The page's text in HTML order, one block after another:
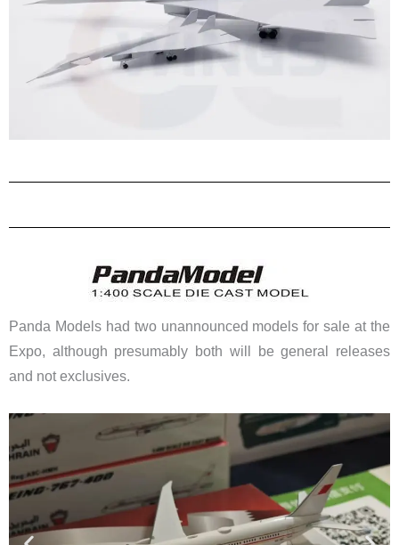
Panda Models had two unannounced models for sale at the
Expo, although presumably both will be general releases
and not exclusives.